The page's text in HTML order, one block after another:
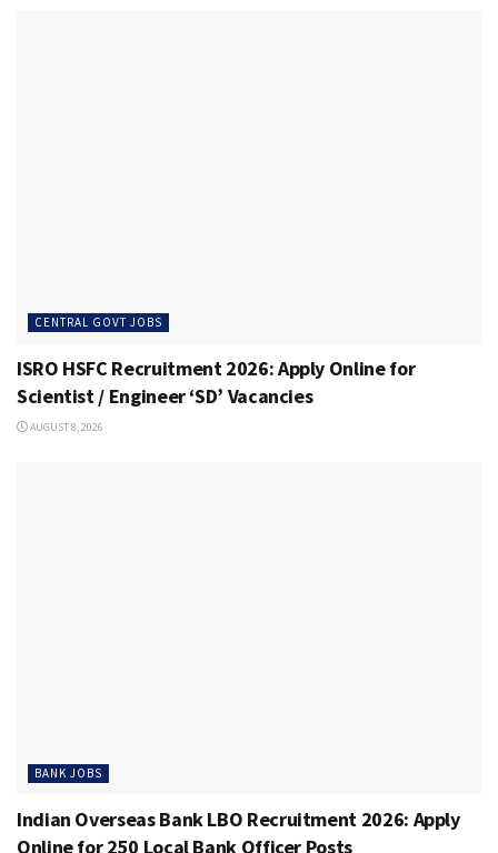
CENTRAL GOVT JOBS
ISRO HSFC Recruitment 2026: Apply Online for
Scientist / Engineer ‘SD’ Vacancies
AUGUST 8, 2026
BANK JOBS
Indian Overseas Bank LBO Recruitment 2026: Apply
Online for 250 Local Bank Officer Posts